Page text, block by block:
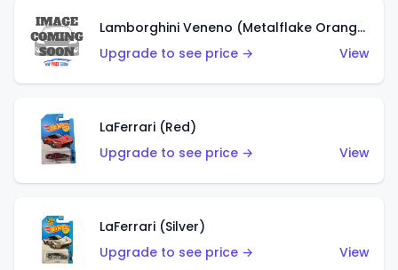
Lamborghini Veneno (Metalflake Orange)
Upgrade to see price →
View
LaFerrari (Red)
Upgrade to see price →
View
LaFerrari (Silver)
Upgrade to see price →
View